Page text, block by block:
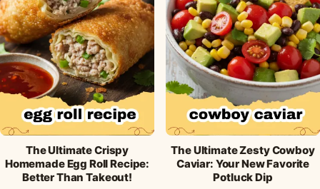
The Ultimate Crispy
Homemade Egg Roll Recipe:
Better Than Takeout!
The Ultimate Zesty Cowboy
Caviar: Your New Favorite
Potluck Dip